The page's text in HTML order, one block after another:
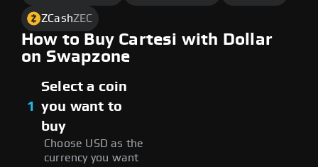
ZCashZEC
How to Buy Cartesi with Dollar
on Swapzone
1
Select a coin
you want to
buy
Choose USD as the
currency you want